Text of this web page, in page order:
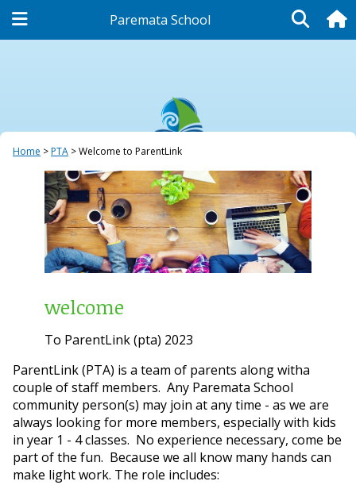
Paremata School
PTA
Home PTA Welcome to ParentLink
welcome
To ParentLink (pta) 2023
ParentLink (PTA) is a team of parents along witha
couple of staff members. Any Paremata School
community person(s) may join at any time - as we are
always looking for more members, especially with kids
in year 1 - 4 classes. No experience necessary, come be
part of the fun. Because we all know many hands can
make light work. The role includes: